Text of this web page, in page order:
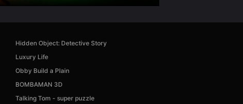
Hidden Object: Detective Story
Luxury Life
Obby Build a Plain
BOMBAMAN 3D
Talking Tom - super puzzle